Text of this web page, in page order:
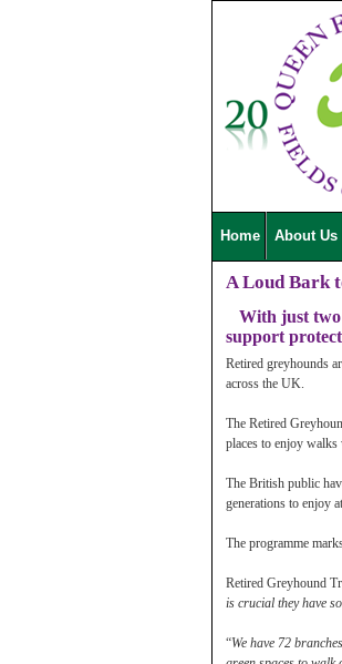
Home About Us
A Loud Bark
With just
support
Retired greyhounds
across the UK.
The Retired
places to enjoy
The British public
generations to enjoy
The programme
Retired Greyhound
is crucial they have
“We have 72